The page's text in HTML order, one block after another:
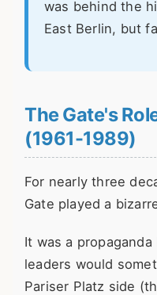
was behind the
East Berlin, but
The Gate's
(1961-1989)
For nearly three
Gate played a
It was a
leaders would
Pariser Platz side